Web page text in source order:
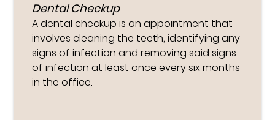
Dental Checkup
A dental checkup is an appointment that
involves cleaning the teeth, identifying any
signs of infection and removing said signs
of infection at least once every six months
in the office.